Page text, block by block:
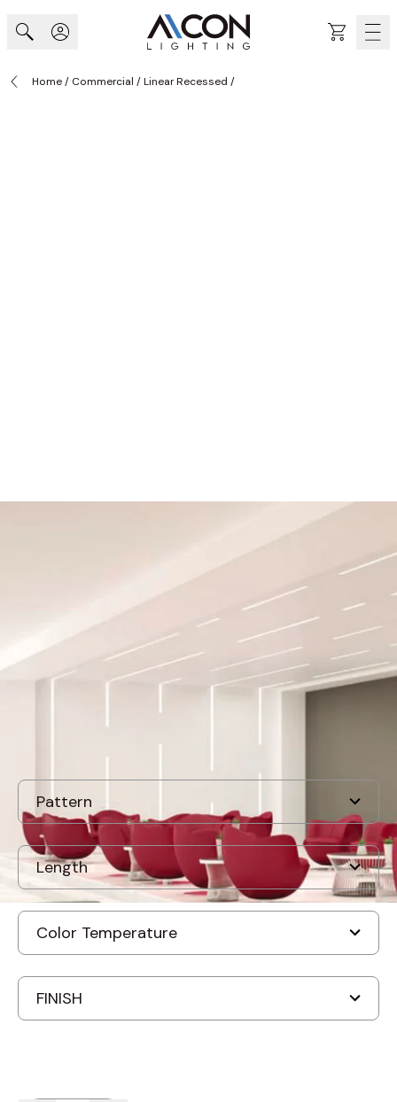
Cart
Home/ Commercial /Linear Recessed /
Axis Lighting Beam 2 LED
Recessed Patterns